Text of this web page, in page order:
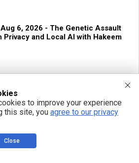
6, 2026 - The Genetic Assault
Privacy and Local AI with Hakeem
Privacy with Local AI
mRNA Flu Shot to EXTERMINATE
Bioweapons
to improve your experience
this site, you agree to our privacy
Close